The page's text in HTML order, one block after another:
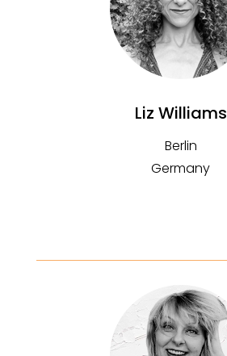
Liz Williams
Berlin
Germany